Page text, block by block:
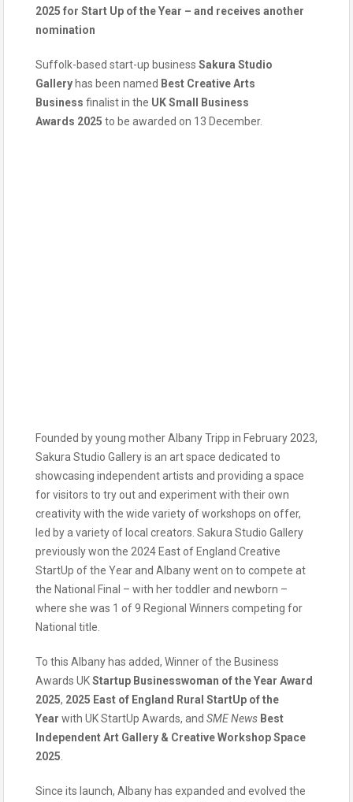
2025 for Start Up of the Year – and receives another
nomination
Suffolk-based start-up business Sakura Studio
Galleryhas been named Best Creative Arts
Business finalist in the UK Small Business
Awards 2025 to be awarded on 13 December.
Founded by young mother Albany Tripp in February 2023,
Sakura Studio Gallery is an art space dedicated to
showcasing independent artists and providing a space
for visitors to try out and experiment with their own
creativity with the wide variety of workshops on offer,
led by a variety of local creators. Sakura Studio Gallery
previously won the 2024 East of England Creative
StartUp of the Year and Albany went on to compete at
the National Final – with her toddler and newborn –
where she was 1 of 9 Regional Winners competing for
National title.
To this Albany has added, Winner of the Business
Awards UKStartup Businesswoman of the Year Award
2025, 2025 East of England Rural StartUp of the
Year with UK StartUp Awards, and SME News Best
Independent Art Gallery & Creative Workshop Space
2025
Since its launch, Albany has expanded and evolved the